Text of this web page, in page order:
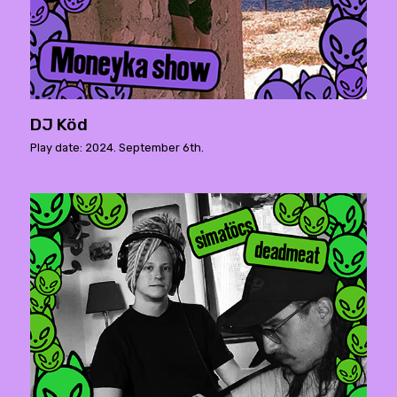
DJ Köd
Play date: 2024. September 6th.